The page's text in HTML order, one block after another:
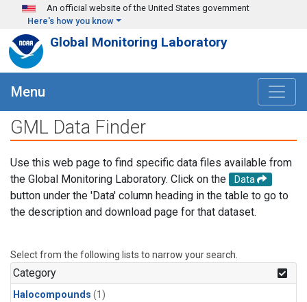
Skip to main content
An official website of the United States government
Here's how you know
Global Monitoring Laboratory
Menu
GML Data Finder
Use this web page to find specific data files available from
the Global Monitoring Laboratory. Click on the
Data
button under the 'Data' column heading in the table to go to
the description and download page for that dataset.
Select from the following lists to narrow your search.
Category
Halocompounds (1)